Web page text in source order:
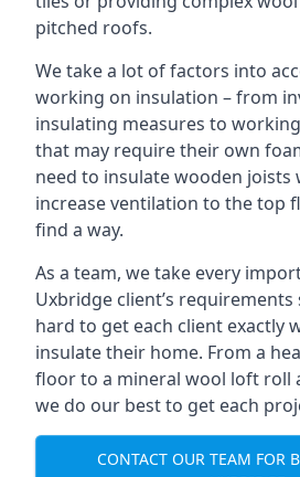
pitched roofs.
We take a lot of factors into
working on insulation – from
insulating measures to
that may require their own
need to insulate wooden joists
increase ventilation to the top
find a way.
As a team, we take every
Uxbridge client’s
hard to get each client exactly
insulate their home. From a
floor to a mineral wool loft roll
we do our best to get each
CONTACT OUR TEAM FOR